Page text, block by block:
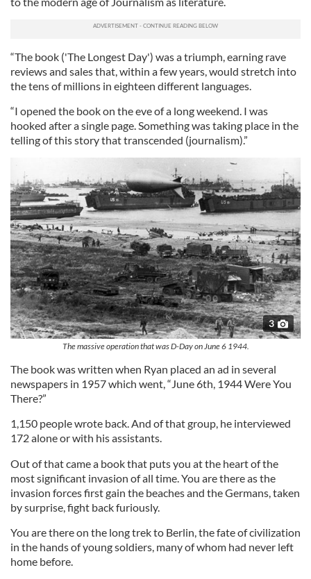
“The book ('The Longest Day') was a triumph, earning rave
reviews and sales that, within a few years, would stretch into
the tens of millions in eighteen different languages.
“I opened the book on the eve of a long weekend. I was
hooked after a single page. Something was taking place in the
telling of this story that transcended (journalism).”
3
The massive operation that was D-Day on June 6 1944.
The book was written when Ryan placed an ad in several
newspapers in 1957 which went, “June 6th, 1944 Were You
There?”
1,150 people wrote back. And of that group, he interviewed
172 alone or with his assistants.
Out of that came a book that puts you at the heart of the
most significant invasion of all time. You are there as the
invasion forces first gain the beaches and the Germans, taken
by surprise, fight back furiously.
You are there on the long trek to Berlin, the fate of civilization
in the hands of young soldiers, many of whom had never left
home before.